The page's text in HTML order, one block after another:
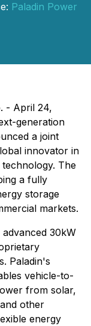
Paladin Power
- April 24,
generation
a joint
innovator in
The
a fully
storage
markets.
30kW
Paladin's
vehicle-to-
from solar,
other
energy